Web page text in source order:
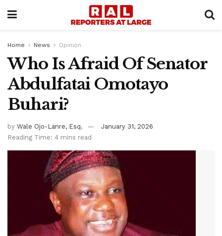
Home News Opinion
Who Is Afraid Of Senator
Abdulfatai Omotayo
Buhari?
by Wale Ojo-Lanre, Esq.
January 31, 2026
Reading Time: 4 mins read